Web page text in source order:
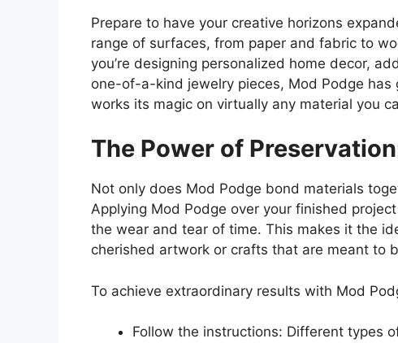
Prepare to have your creative horizons
range of surfaces, from paper and fabric to
you’re designing personalized home decor,
one-of-a-kind jewelry pieces, Mod Podge
works its magic on virtually any material you
The Power of
Not only does Mod Podge bond materials
Applying Mod Podge over your finished
the wear and tear of time. This makes it the
cherished artwork or crafts that are meant to
To achieve extraordinary results with Mod
Follow the instructions: Different types